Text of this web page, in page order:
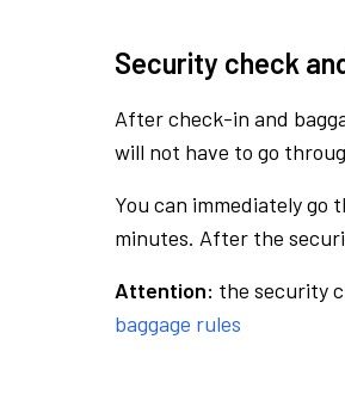
Security check
After check-in and
will not have to go
You can immediately
minutes. After the
Attention: the security
baggage rules